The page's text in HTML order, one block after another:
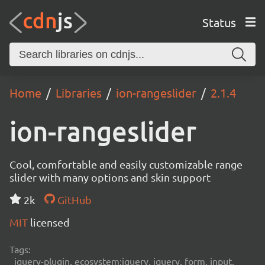
Status
Home Libraries ion-rangeslider 2.1.4
ion-rangeslider
Cool, comfortable and easily customizable range
slider with many options and skin support
2k
GitHub
MIT licensed
Tags:
jquery-plugin, ecosystem:jquery, jquery, form, input,